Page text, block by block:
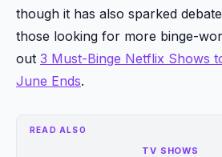
though it has also sparked
those looking for more binge-
out 3 Must-Binge Netflix Shows
June Ends.
READ ALSO
TV SHOWS